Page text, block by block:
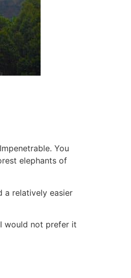
You
elephants of
a relatively easier
would not prefer it